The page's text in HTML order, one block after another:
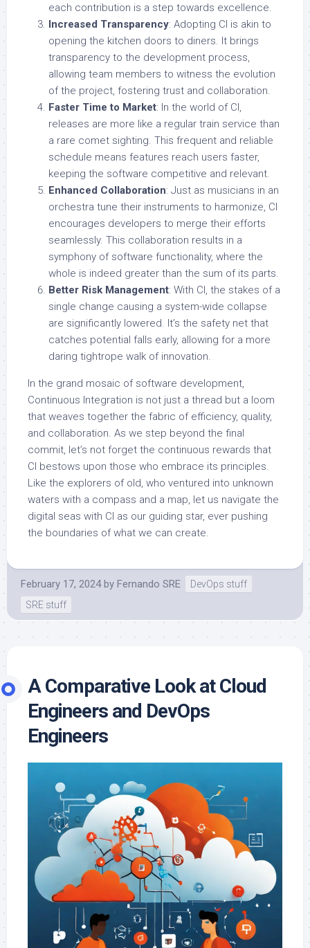
each contribution is a step towards excellence.
Increased Transparency: Adopting CI is akin to
opening the kitchen doors to diners. It brings
transparency to the development process,
allowing team members to witness the evolution
of the project, fostering trust and collaboration.
Faster Time to Market: In the world of CI,
releases are more like a regular train service than
a rare comet sighting. This frequent and reliable
schedule means features reach users faster,
keeping the software competitive and relevant.
Enhanced Collaboration: Just as musicians in an
orchestra tune their instruments to harmonize, CI
encourages developers to merge their efforts
seamlessly. This collaboration results in a
symphony of software functionality, where the
whole is indeed greater than the sum of its parts.
Better Risk Management: With CI, the stakes of a
single change causing a system-wide collapse
are significantly lowered. It’s the safety net that
catches potential falls early, allowing for a more
daring tightrope walk of innovation.
In the grand mosaic of software development,
Continuous Integration is not just a thread but a loom
that weaves together the fabric of efficiency, quality,
and collaboration. As we step beyond the final
commit, let’s not forget the continuous rewards that
CI bestows upon those who embrace its principles.
Like the explorers of old, who ventured into unknown
waters with a compass and a map, let us navigate the
digital seas with CI as our guiding star, ever pushing
the boundaries of what we can create.
February 17, 2024 by Fernando SRE
DevOps stuff
SRE stuff
A Comparative Look at Cloud
Engineers and DevOps
Engineers